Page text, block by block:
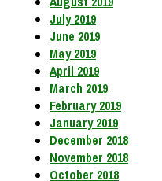
July 2019
June 2019
May 2019
April 2019
March 2019
February 2019
January 2019
December 2018
November 2018
October 2018